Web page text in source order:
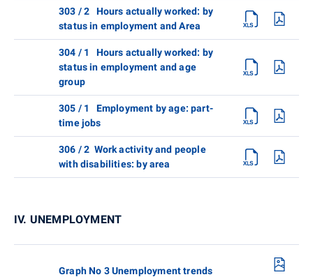
303 / 2 Hours actually worked: by
status in employment and Area
304 / 1 Hours actually worked: by
status in employment and age
group
305 / 1 Employment by age: part-
time jobs
306 / 2 Work activity and people
with disabilities: by area
IV. UNEMPLOYMENT
Graph No 3 Unemployment trends